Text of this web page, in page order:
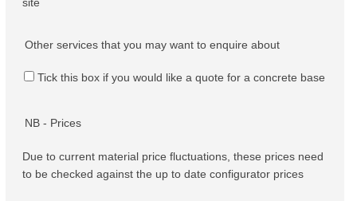
site
Other services that you may want to enquire about
Tick this box if you would like a quote for a concrete base
NB - Prices
Due to current material price fluctuations, these prices need
to be checked against the up to date configurator prices